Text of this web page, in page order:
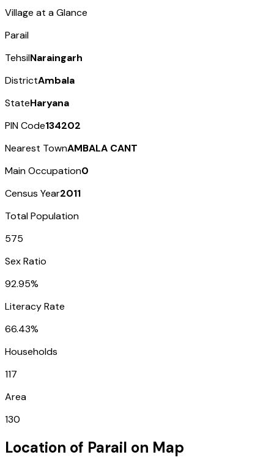
Village at a Glance
Parail
TehsilNaraingarh
DistrictAmbala
StateHaryana
PIN Code134202
Nearest TownAMBALA CANT
Main Occupation0
Census Year2011
Total Population
575
Sex Ratio
92.95%
Literacy Rate
66.43%
Households
117
Area
130
Location of Parail on Map